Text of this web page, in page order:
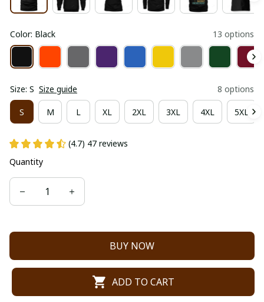
Color: Black 13 options
Size: S Size guide 8 options
S M L XL 2XL 3XL 4XL 5XL
(4.7) 47 reviews
Quantity
BUY NOW
ADD TO CART